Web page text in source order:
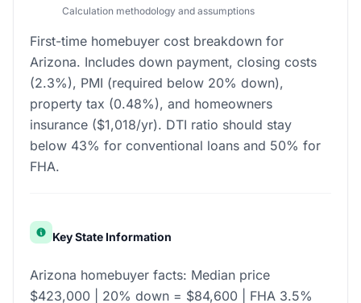
Calculation methodology and assumptions
First-time homebuyer cost breakdown for
Arizona. Includes down payment, closing costs
(2.3%), PMI (required below 20% down),
property tax (0.48%), and homeowners
insurance ($1,018/yr). DTI ratio should stay
below 43% for conventional loans and 50% for
FHA.
Key State Information
Arizona homebuyer facts: Median price
$423,000 | 20% down = $84,600 | FHA 3.5%